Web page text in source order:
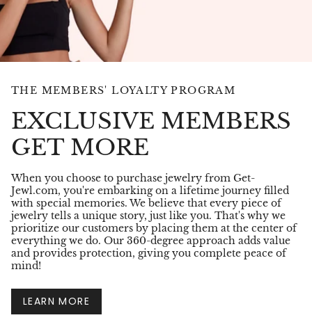
THE MEMBERS' LOYALTY PROGRAM
EXCLUSIVE MEMBERS
GET MORE
When you choose to purchase jewelry from Get-
Jewl.com, you're embarking on a lifetime journey filled
with special memories. We believe that every piece of
jewelry tells a unique story, just like you. That's why we
prioritize our customers by placing them at the center of
everything we do. Our 360-degree approach adds value
and provides protection, giving you complete peace of
mind!
LEARN MORE